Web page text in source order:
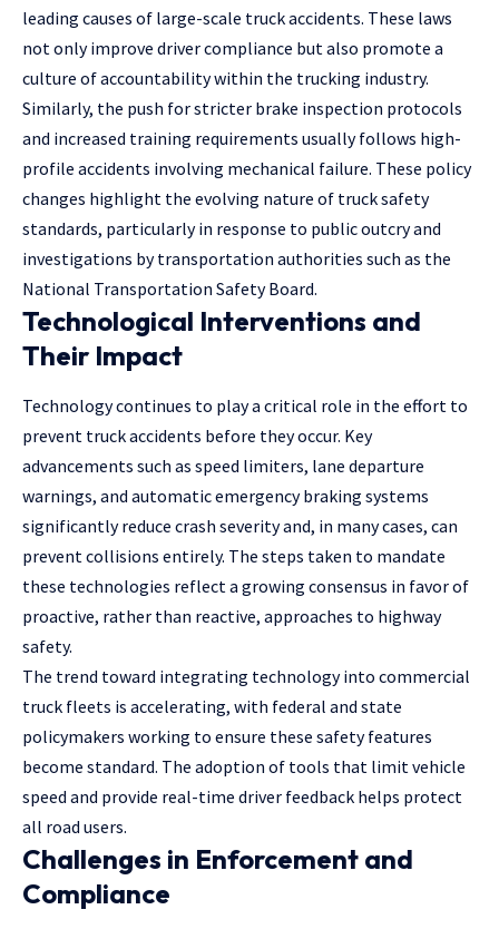
leading causes of large-scale truck accidents. These laws
not only improve driver compliance but also promote a
culture of accountability within the trucking industry.
Similarly, the push for stricter brake inspection protocols
and increased training requirements usually follows high-
profile accidents involving mechanical failure. These policy
changes highlight the evolving nature of truck safety
standards, particularly in response to public outcry and
investigations by transportation authorities such as the
National Transportation Safety Board.
Technological Interventions and
Their Impact
Technology continues to play a critical role in the effort to
prevent truck accidents before they occur. Key
advancements such as speed limiters, lane departure
warnings, and automatic emergency braking systems
significantly reduce crash severity and, in many cases, can
prevent collisions entirely. The steps taken to mandate
these technologies reflect a growing consensus in favor of
proactive, rather than reactive, approaches to highway
safety.
The trend toward integrating technology into commercial
truck fleets is accelerating, with federal and state
policymakers working to ensure these safety features
become standard. The adoption of tools that limit vehicle
speed and provide real-time driver feedback helps protect
all road users.
Challenges in Enforcement and
Compliance